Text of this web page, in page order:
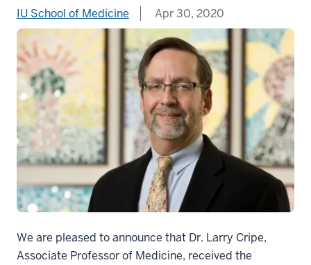
IU School of Medicine Apr 30, 2020
We are pleased to announce that Dr. Larry Cripe,
Associate Professor of Medicine, received the